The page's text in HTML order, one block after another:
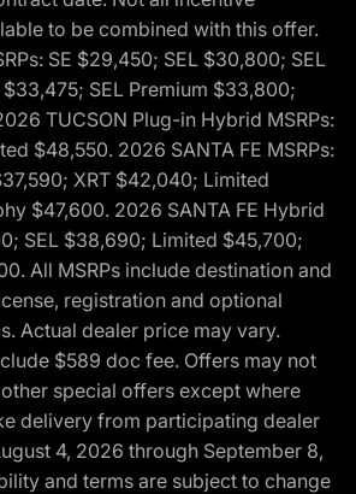
to be combined with this offer.
SE $29,450; SEL $30,800; SEL
$33,475; SEL Premium $33,800;
TUCSON Plug-in Hybrid MSRPs:
$48,550. 2026 SANTA FE MSRPs:
XRT $42,040; Limited
$47,600. 2026 SANTA FE Hybrid
SEL $38,690; Limited $45,700;
All MSRPs include destination and
registration and optional
Actual dealer price may vary.
$589 doc fee. Offers may not
special offers except where
delivery from participating dealer
4, 2026 through September 8,
and terms are subject to change